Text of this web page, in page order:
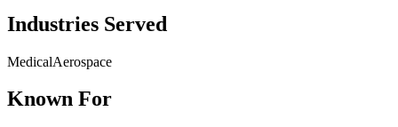
Industries Served
MedicalAerospace
Known For